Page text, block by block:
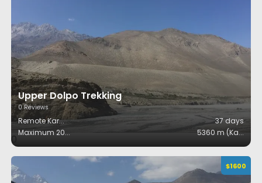
0
Upper Dolpo Trekking
0Reviews
Remote Kar... 37days
Maximum 20... 5360 m (Ka...
$1600